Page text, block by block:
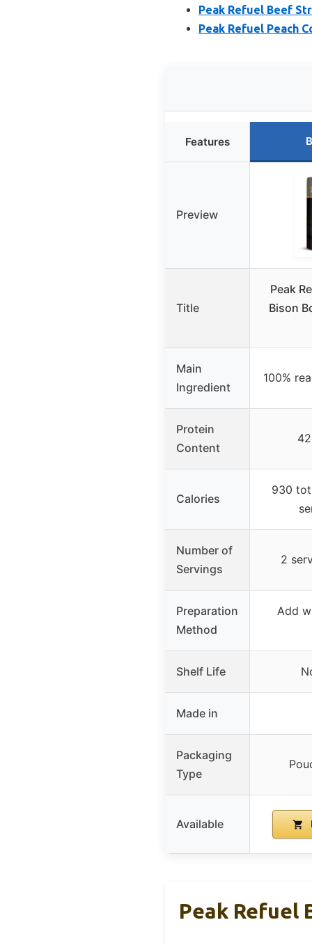
Peak Refuel Beef
Peak Refuel Peach
Features
Preview
Title
Peak
Bison
Main
Ingredient
100%
Protein
Content
Calories
930
Number of
Servings
2
Preparation
Method
Add
Shelf Life
Made in
Packaging
Type
Available
Peak Refuel